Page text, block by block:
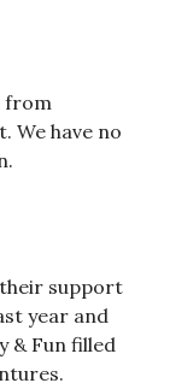
from
We have no
support
year and
& Fun filled